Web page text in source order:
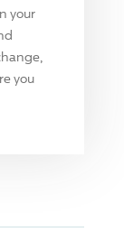
your
you